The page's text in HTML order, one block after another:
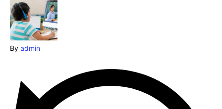
Travel
Subscribe
By admin